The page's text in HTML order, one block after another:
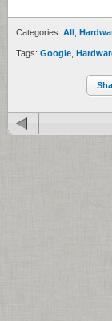
Categories: All
Tags: Google